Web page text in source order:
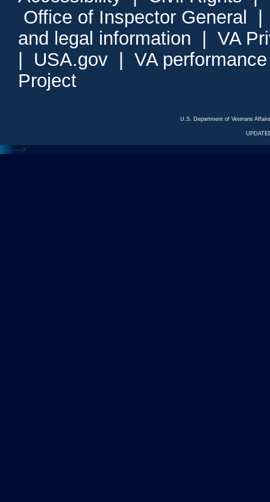
Office of Inspector General
and legal information
VA
USA.gov
VA
Project
U.S. Department of Veterans
<--- --->